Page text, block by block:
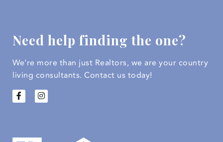
Need help finding the one?
We’re more than just Realtors, we are your country
living consultants. Contact us today!